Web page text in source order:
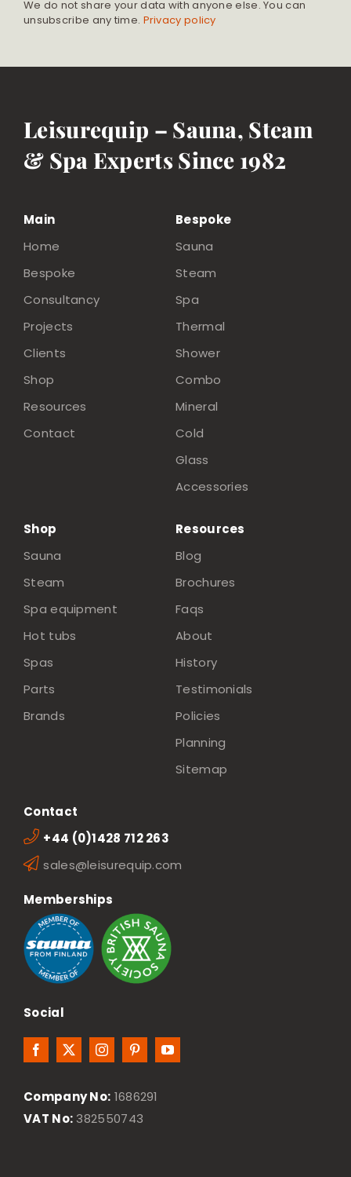
We do not share your data with anyone else. You can
unsubscribe any time. Privacy policy
Leisurequip – Sauna, Steam
& Spa Experts Since 1982
Main
Home
Bespoke
Consultancy
Projects
Clients
Shop
Resources
Contact
Bespoke
Sauna
Steam
Spa
Thermal
Shower
Combo
Mineral
Cold
Glass
Accessories
Shop
Sauna
Steam
Spa equipment
Hot tubs
Spas
Parts
Brands
Resources
Blog
Brochures
Faqs
About
History
Testimonials
Policies
Planning
Sitemap
Contact
+44 (0)1428 712 263
sales@leisurequip.com
Memberships
Social
Company No: 1686291
VAT No: 382550743